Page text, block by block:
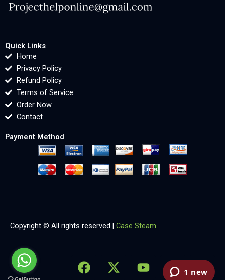
Quick Links
Home
Privacy Policy
Refund Policy
Terms of Service
Order Now
Contact
Payment Method
Copyright © All rights reserved | Case Steam
F
a
X
-
Y
o
L
i
X
-